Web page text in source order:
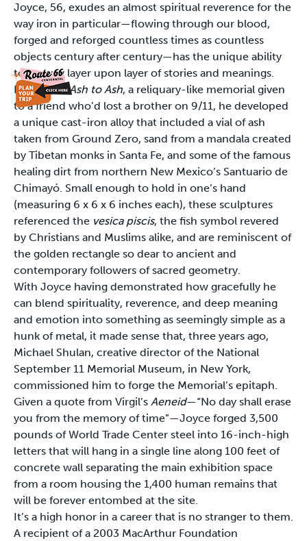
Joyce, 56, exudes an almost spiritual reverence for the
way iron in particular—flowing through our blood,
forged and reforged countless times as countless
objects century after century—has the unique ability
to convey layer upon layer of stories and meanings.
For 2002’sAsh to Ash, a reliquary-like memorial given
to a friend who’d lost a brother on 9/11, he developed
a unique cast-iron alloy that included a vial of ash
taken from Ground Zero, sand from a mandala created
by Tibetan monks in Santa Fe, and some of the famous
healing dirt from northern New Mexico’s Santuario de
Chimayó. Small enough to hold in one’s hand
(measuring 6 x 6 x 6 inches each), these sculptures
referenced the vesica piscis, the fish symbol revered
by Christians and Muslims alike, and are reminiscent of
the golden rectangle so dear to ancient and
contemporary followers of sacred geometry.
With Joyce having demonstrated how gracefully he
can blend spirituality, reverence, and deep meaning
and emotion into something as seemingly simple as a
hunk of metal, it made sense that, three years ago,
Michael Shulan, creative director of the National
September 11 Memorial Museum, in New York,
commissioned him to forge the Memorial’s epitaph.
Given a quote from Virgil’s Aeneid—“No day shall erase
you from the memory of time”—Joyce forged 3,500
pounds of World Trade Center steel into 16-inch-high
letters that will hang in a single line along 100 feet of
concrete wall separating the main exhibition space
from a room housing the 1,400 human remains that
will be forever entombed at the site.
It’s a high honor in a career that is no stranger to them.
A recipient of a 2003 MacArthur Foundation